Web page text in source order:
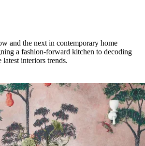
and the next in contemporary home
a fashion-forward kitchen to decoding
latest interiors trends.